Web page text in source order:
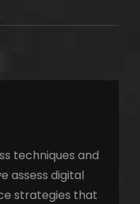
techniques and
assess digital
strategies that